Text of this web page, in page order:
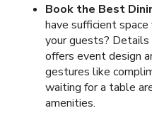
Book the Best
have sufficient
your guests?
offers event design
gestures like
waiting for a table
amenities.